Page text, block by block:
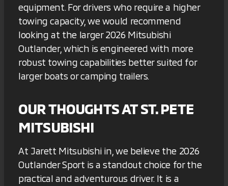
equipment. For drivers who require a higher
towing capacity, we would recommend
looking at the larger 2026 Mitsubishi
Outlander, which is engineered with more
robust towing capabilities better suited for
larger boats or camping trailers.
OUR THOUGHTS AT ST. PETE
MITSUBISHI
At Jarett Mitsubishi in, we believe the 2026
Outlander Sport is a standout choice for the
practical and adventurous driver. It is a